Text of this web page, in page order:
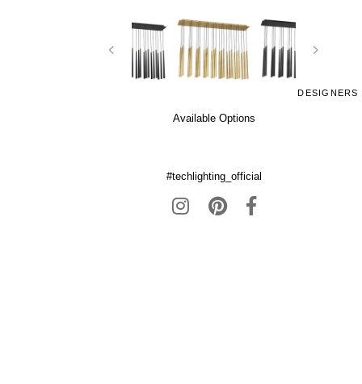
Available Options
#techlighting_official
DESIGNERS